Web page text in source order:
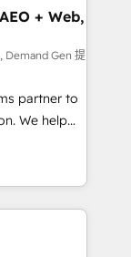
Media. -
agents
+ Web,
Demand Gen 提
partner to
We help
led
apps,